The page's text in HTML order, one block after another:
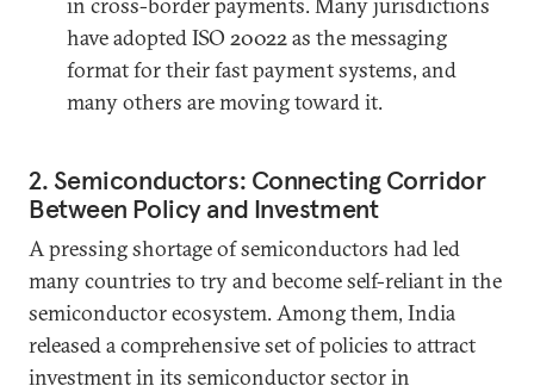
have adopted ISO 20022 as the messaging
format for their fast payment systems, and
many others are moving toward it.
2. Semiconductors: Connecting Corridor
Between Policy and Investment
A pressing shortage of semiconductors had led
many countries to try and become self-reliant in the
semiconductor ecosystem. Among them, India
released a comprehensive set of policies to attract
investment in its semiconductor sector in